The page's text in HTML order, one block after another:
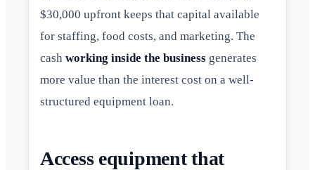
$30,000 upfront keeps that capital available
for staffing, food costs, and marketing. The
cash working inside the business generates
more value than the interest cost on a well-
structured equipment loan.
Access equipment that